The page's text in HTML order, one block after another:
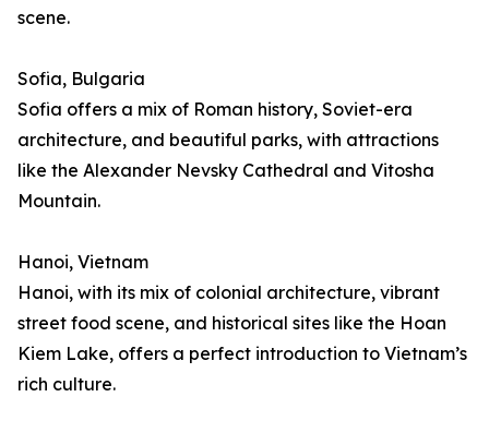
scene.
Sofia, Bulgaria
Sofia offers a mix of Roman history, Soviet-era
architecture, and beautiful parks, with attractions
like the Alexander Nevsky Cathedral and Vitosha
Mountain.
Hanoi, Vietnam
Hanoi, with its mix of colonial architecture, vibrant
street food scene, and historical sites like the Hoan
Kiem Lake, offers a perfect introduction to Vietnam’s
rich culture.